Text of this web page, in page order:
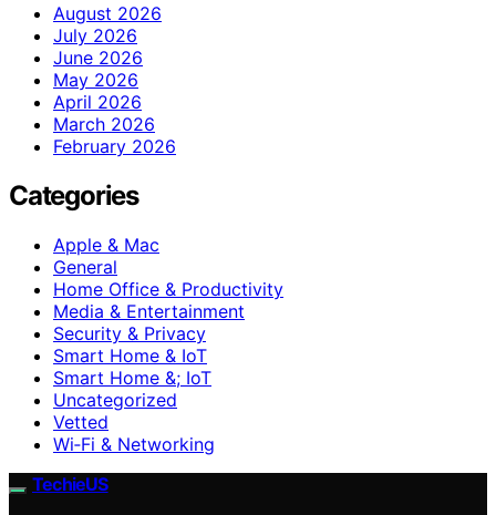
August 2026
July 2026
June 2026
May 2026
April 2026
March 2026
February 2026
Categories
Apple & Mac
General
Home Office & Productivity
Media & Entertainment
Security & Privacy
Smart Home & IoT
Smart Home &; IoT
Uncategorized
Vetted
Wi‑Fi & Networking
TechieUS